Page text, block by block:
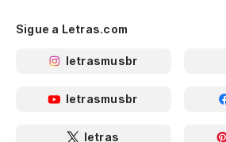
Sigue a Letras.com
letrasmusbr
letrasmusbr
letras